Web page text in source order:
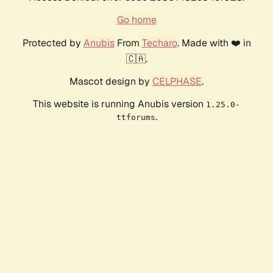
Go home
Protected by AnubisFrom Techaro. Made with ❤️ in
🇨🇦.
Mascot design by CELPHASE.
This website is running Anubis version 1.25.0-
ttforums.